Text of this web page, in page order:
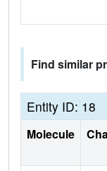
Find similar
Entity ID: 18
Molecule